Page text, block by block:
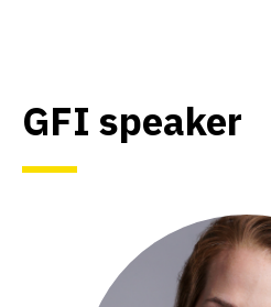
GFI speaker